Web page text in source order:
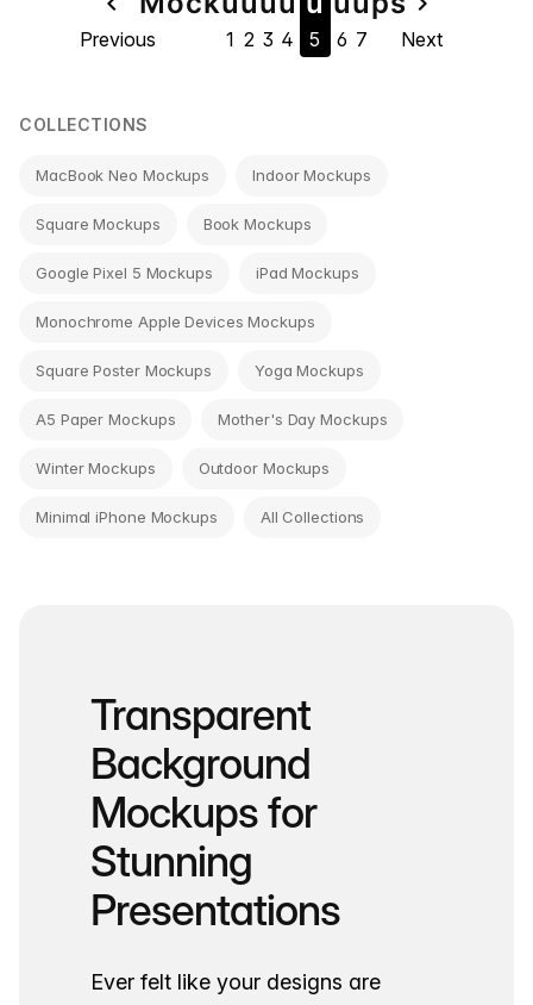
Previous 1 2 3 4 5 6 7 Next
COLLECTIONS
MacBook Neo Mockups Indoor Mockups
Square Mockups Book Mockups
Google Pixel 5 Mockups iPad Mockups
Monochrome Apple Devices Mockups
Square Poster Mockups Yoga Mockups
A5 Paper Mockups Mother's Day Mockups
Winter Mockups Outdoor Mockups
Minimal iPhone Mockups All Collections
Transparent
Background
Mockups for
Stunning
Presentations
Ever felt like your designs are